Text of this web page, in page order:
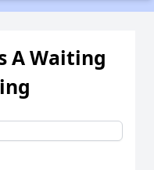
A Waiting